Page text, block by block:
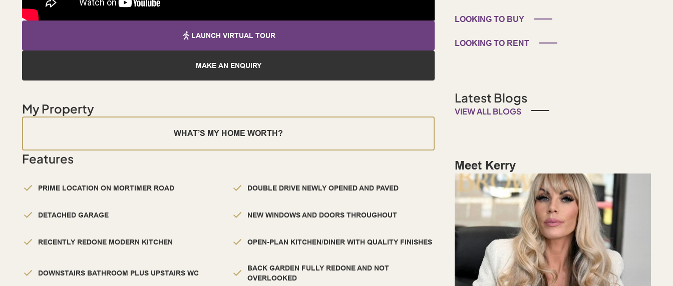
LAUNCH VIRTUAL TOUR
MAKE AN ENQUIRY
My Property
WHAT’S MY HOME WORTH?
Features
PRIME LOCATION ON MORTIMER ROAD DOUBLE DRIVE NEWLY OPENED AND PAVED
DETACHED GARAGE NEW WINDOWS AND DOORS THROUGHOUT
RECENTLY REDONE MODERN KITCHEN OPEN-PLAN KITCHEN/DINER WITH QUALITY FINISHES
DOWNSTAIRS BATHROOM PLUS UPSTAIRS WC
BACK GARDEN FULLY REDONE AND NOT
OVERLOOKED
LOOKING TO BUY
LOOKING TO RENT
Latest Blogs
VIEW ALL BLOGS
Meet Kerry